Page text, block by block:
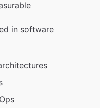
in software